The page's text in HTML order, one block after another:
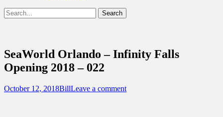
Show
Header
Search
for:
Destinations Across Central Florida &
Beyond
SeaWorld Orlando – Infinity Falls
Opening 2018 – 022
Posted
October 12, 2018Author
BillLeave a comment